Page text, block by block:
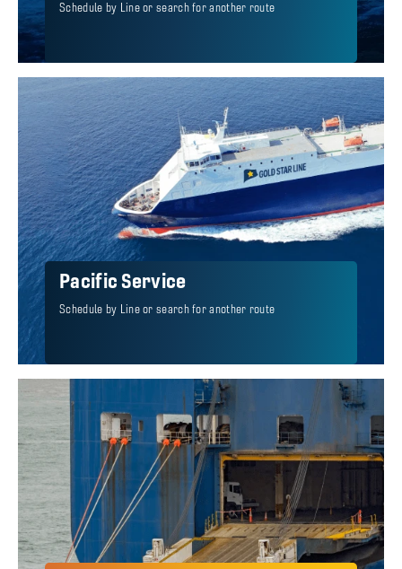
Schedule by Line or search for another route
Pacific Service
Schedule by Line or search for another route